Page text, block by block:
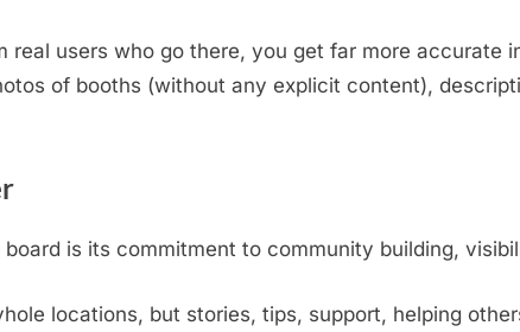
real users who go there, you get far more accurate
of booths (without any explicit content),
is its commitment to community building,
locations, but stories, tips, support, helping